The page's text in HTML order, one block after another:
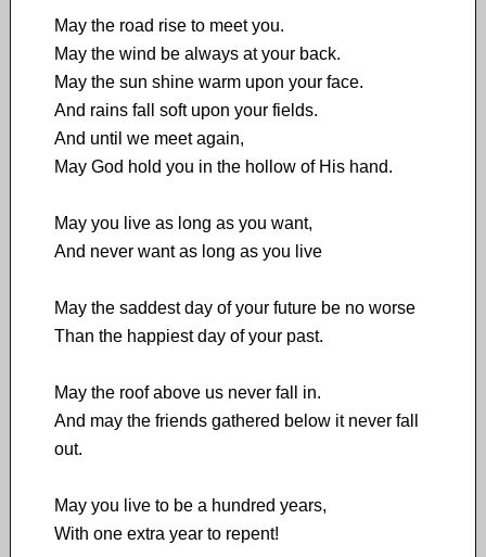
May the road rise to meet you.
May the wind be always at your back.
May the sun shine warm upon your face.
And rains fall soft upon your fields.
And until we meet again,
May God hold you in the hollow of His hand.
May you live as long as you want,
And never want as long as you live
May the saddest day of your future be no worse
Than the happiest day of your past.
May the roof above us never fall in.
And may the friends gathered below it never fall
out.
May you live to be a hundred years,
With one extra year to repent!